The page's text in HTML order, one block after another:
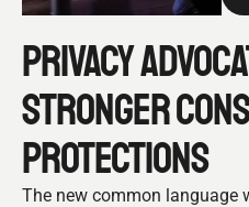
PRIVACY
STRONGER
PROTECTIONS
The new common language